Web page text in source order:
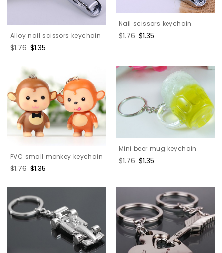
Alloy nail scissors keychain
Regular
$1.76 Sale
$1.35
Nail scissors keychain
Regular
$1.76 Sale
$1.35
PVC small monkey keychain
Regular
$1.76 Sale
$1.35
Mini beer mug keychain
Regular
$1.76 Sale
$1.35